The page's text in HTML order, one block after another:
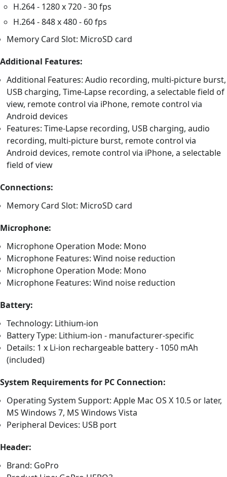
H.264 - 1280 x 720 - 30 fps
H.264 - 848 x 480 - 60 fps
Memory Card Slot: MicroSD card
Additional Features:
Additional Features: Audio recording, multi-picture burst,
USB charging, Time-Lapse recording, a selectable field of
view, remote control via iPhone, remote control via
Android devices
Features: Time-Lapse recording, USB charging, audio
recording, multi-picture burst, remote control via
Android devices, remote control via iPhone, a selectable
field of view
Connections:
Memory Card Slot: MicroSD card
Microphone:
Microphone Operation Mode: Mono
Microphone Features: Wind noise reduction
Microphone Operation Mode: Mono
Microphone Features: Wind noise reduction
Battery:
Technology: Lithium-ion
Battery Type: Lithium-ion - manufacturer-specific
Details: 1 x Li-ion rechargeable battery - 1050 mAh
(included)
System Requirements for PC Connection:
Operating System Support: Apple Mac OS X 10.5 or later,
MS Windows 7, MS Windows Vista
Peripheral Devices: USB port
Header:
Brand: GoPro